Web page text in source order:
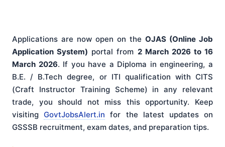
Applications are now open on the OJAS (Online Job
Application System) portal from 2 March 2026 to 16
March 2026. If you have a Diploma in engineering, a
B.E. / B.Tech degree, or ITI qualification with CITS
(Craft Instructor Training Scheme) in any relevant
trade, you should not miss this opportunity. Keep
visitingGovtJobsAlert.in for the latest updates on
GSSSB recruitment, exam dates, and preparation tips.